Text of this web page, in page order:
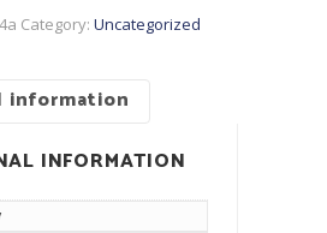
Category: Uncategorized
information
INFORMATION